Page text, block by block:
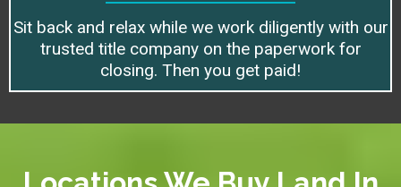
Sit back and relax while we work diligently with our
trusted title company on the paperwork for
closing. Then you get paid!